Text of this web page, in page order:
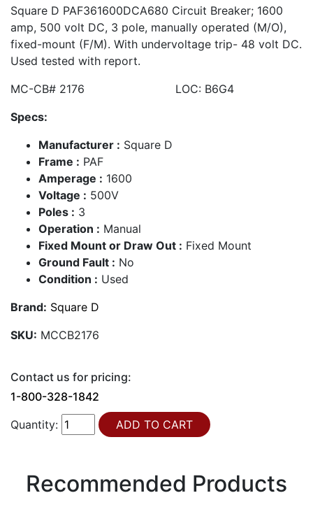
Square D PAF361600DCA680 Circuit Breaker; 1600
amp, 500 volt DC, 3 pole, manually operated (M/O),
fixed-mount (F/M). With undervoltage trip- 48 volt DC.
Used tested with report.
MC-CB# 2176 LOC: B6G4
Specs:
Manufacturer : Square D
Frame : PAF
Amperage : 1600
Voltage : 500V
Poles : 3
Operation : Manual
Fixed Mount or Draw Out : Fixed Mount
Ground Fault : No
Condition : Used
Brand: Square D
SKU: MCCB2176
Contact us for pricing:
1-800-328-1842
Quantity:
Recommended Products